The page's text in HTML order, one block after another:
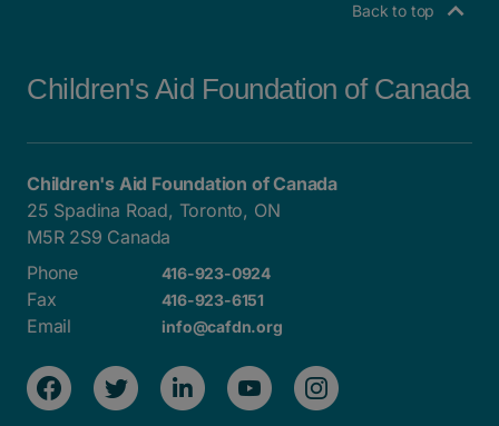
Back to top
Children's Aid Foundation of Canada
Children's Aid Foundation of Canada
25 Spadina Road, Toronto, ON
M5R 2S9 Canada
Phone
416-923-0924
Fax 416-923-6151
Email info@cafdn.org